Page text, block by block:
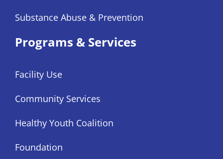
Substance Abuse & Prevention
Programs & Services
Facility Use
Community Services
Healthy Youth Coalition
Foundation